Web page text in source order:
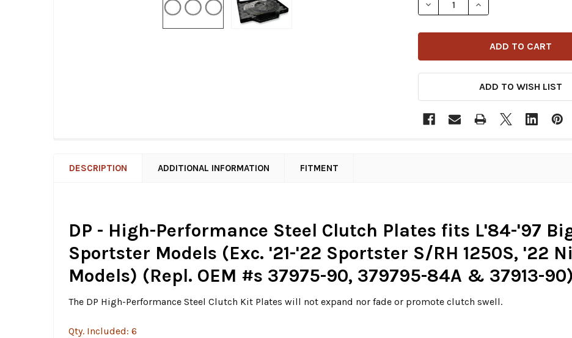
ADD TO WISH LIST
DESCRIPTION ADDITIONAL INFORMATION FITMENT
DP - High-Performance Steel Clutch Plates fits L'84-'97
Sportster Models (Exc. '21-'22 Sportster S/RH 1250S, '22
Models) (Repl. OEM #s 37975-90, 379795-84A & 37913-90)
The DP High-Performance Steel Clutch Kit Plates will not expand nor fade or promote clutch swell.
Qty. Included: 6